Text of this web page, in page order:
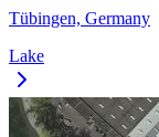
Tübingen, Germany
Lake